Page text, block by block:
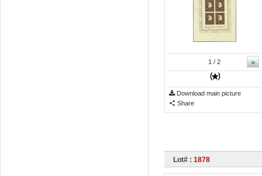
»
1 / 2
Download main picture
Share
Lot# : 1878